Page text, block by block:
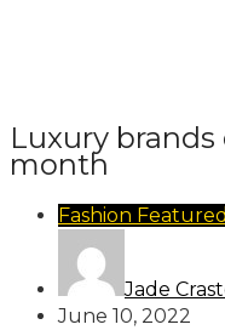
Luxury brands
month
Fashion Featured
Jade
June 10, 2022